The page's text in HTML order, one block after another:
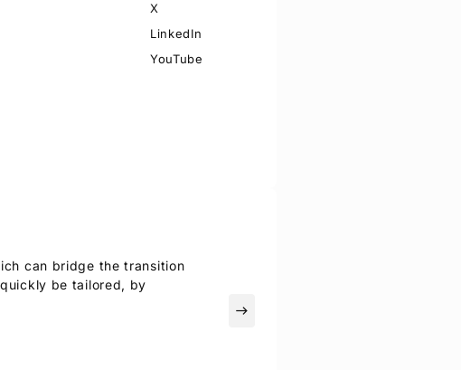
can bridge the transition
be tailored, by
east
X
LinkedIn
YouTube